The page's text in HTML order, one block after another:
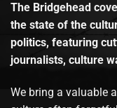
The Bridgehead
the state of the
politics, featuring
journalists, culture
We bring a valuable